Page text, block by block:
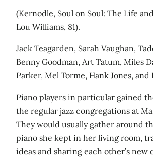
(Kernodle, Soul on Soul: The Life
Lou Williams, 81).
Jack Teagarden, Sarah Vaughan,
Benny Goodman, Art Tatum, Miles
Parker, Mel Torme, Hank Jones,
Piano players in particular gained
the regular jazz congregations at
They would usually gather around
piano she kept in her living room,
ideas and sharing each other’s new